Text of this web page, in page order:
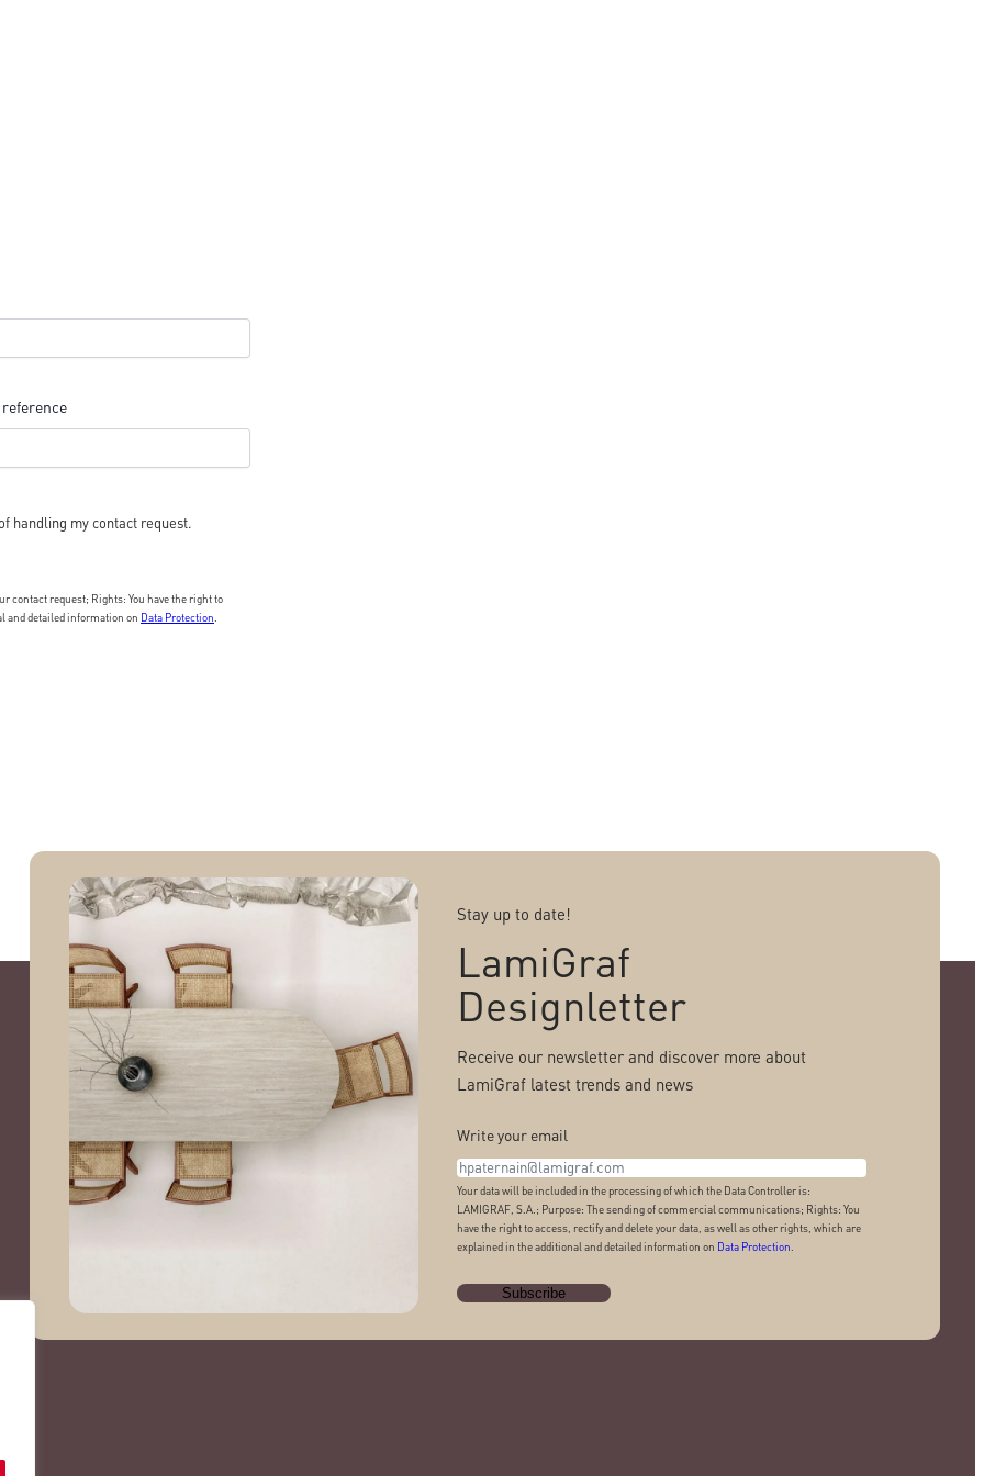
handling my contact request.
contact request; Rights: You have the right to
and detailed information on Data Protection
Stay up to date!
LamiGraf
Designletter
Receive our newsletter and discover more about
LamiGraf latest trends and news
Write your email
Your data will be included in the processing of which the Data Controller is:
LAMIGRAF, S.A.; Purpose: The sending of commercial communications; Rights: You
have the right to access, rectify and delete your data, as well as other rights, which are
explained in the additional and detailed information on Data Protection